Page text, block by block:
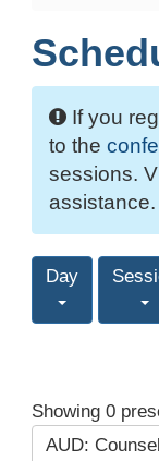
If you
to the
sessions.
assistance.
Day
Showing 0
AUD: